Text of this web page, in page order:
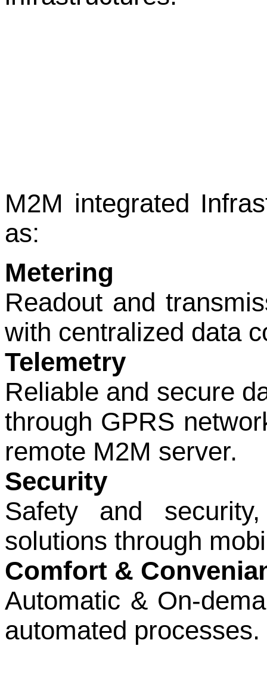
Μ2Μ integrated
as:
Metering
Readout and
with centralized data
Telemetry
Reliable and secure
through GPRS
remote M2M server.
Security
Safety and
solutions through
Comfort &
Automatic & On-
automated processes.